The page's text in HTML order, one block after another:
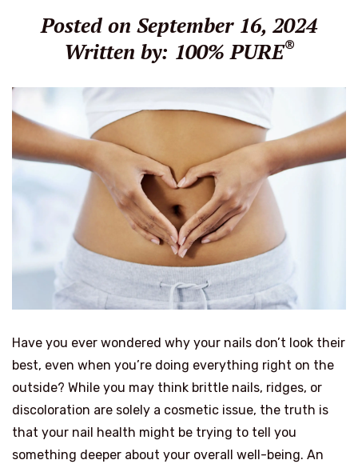
Posted on September 16, 2024
Written by: 100% PURE®
Have you ever wondered why your nails don’t look their
best, even when you’re doing everything right on the
outside? While you may think brittle nails, ridges, or
discoloration are solely a cosmetic issue, the truth is
that your nail health might be trying to tell you
something deeper about your overall well-being. An